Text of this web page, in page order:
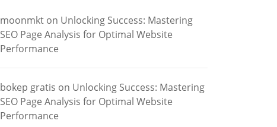
moonmkt on Unlocking Success: Mastering
SEO Page Analysis for Optimal Website
Performance
bokep gratis on Unlocking Success: Mastering
SEO Page Analysis for Optimal Website
Performance